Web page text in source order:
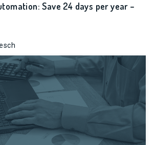
Save 24 days per year –